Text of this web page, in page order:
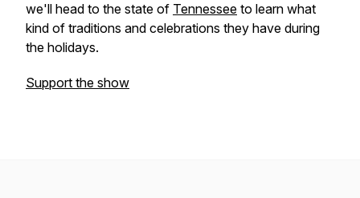
we'll head to the state of Tennessee to learn what
kind of traditions and celebrations they have during
the holidays.
Support the show